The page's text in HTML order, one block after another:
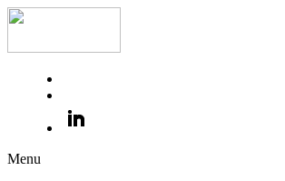
Menu